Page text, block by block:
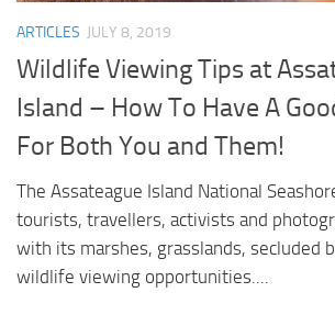
ARTICLES JULY 8, 2019
Wildlife Viewing Tips at
Island – How To Have A
For Both You and Them!
The Assateague Island National
tourists, travellers, activists and
with its marshes, grasslands, secluded
wildlife viewing opportunities....